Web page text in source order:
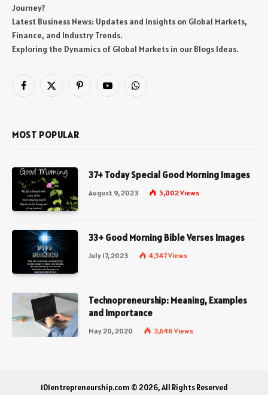
Journey?
Latest Business News: Updates and Insights on Global Markets,
Finance, and Industry Trends.
Exploring the Dynamics of Global Markets in our Blogs Ideas.
Facebook
X
PinterestYouTubeWhatsApp
MOST POPULAR
37+ Today Special Good Morning Images
August 9, 2023 5,002Views
33+ Good Morning Bible Verses Images
July 17, 2023 4,547Views
Technopreneurship: Meaning, Examples
and Importance
May 20, 2020 3,646 Views
101entrepreneurship.com © 2026, All Rights Reserved